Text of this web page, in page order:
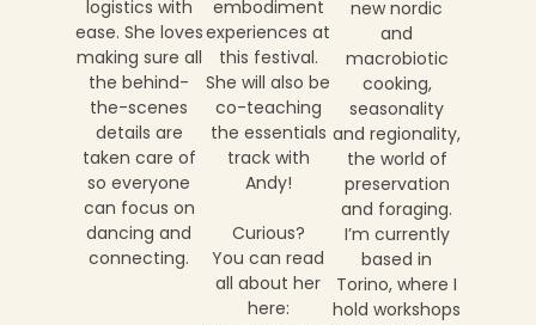
logistics with
ease. She loves
making sure all
the behind-
the-scenes
details are
taken care of
so everyone
can focus on
dancing and
connecting.
embodiment
experiences at
this festival.
She will also be
co-teaching
the essentials
track with
Andy!
Curious?
You can read
all about her
here:
new nordic
and
macrobiotic
cooking,
seasonality
and regionality,
the world of
preservation
and foraging.
I’m currently
based in
Torino, where I
hold workshops